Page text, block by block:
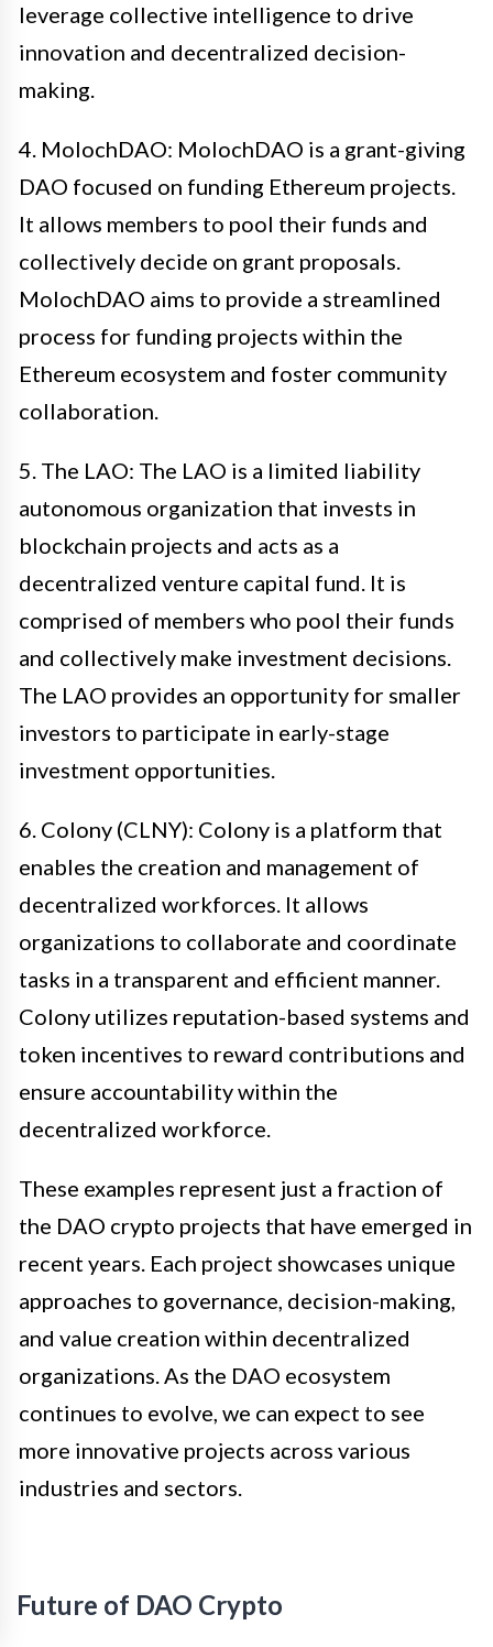
leverage collective intelligence to drive
innovation and decentralized decision-
making.
4. MolochDAO: MolochDAO is a grant-giving
DAO focused on funding Ethereum projects.
It allows members to pool their funds and
collectively decide on grant proposals.
MolochDAO aims to provide a streamlined
process for funding projects within the
Ethereum ecosystem and foster community
collaboration.
5. The LAO: The LAO is a limited liability
autonomous organization that invests in
blockchain projects and acts as a
decentralized venture capital fund. It is
comprised of members who pool their funds
and collectively make investment decisions.
The LAO provides an opportunity for smaller
investors to participate in early-stage
investment opportunities.
6. Colony (CLNY): Colony is a platform that
enables the creation and management of
decentralized workforces. It allows
organizations to collaborate and coordinate
tasks in a transparent and efficient manner.
Colony utilizes reputation-based systems and
token incentives to reward contributions and
ensure accountability within the
decentralized workforce.
These examples represent just a fraction of
the DAO crypto projects that have emerged in
recent years. Each project showcases unique
approaches to governance, decision-making,
and value creation within decentralized
organizations. As the DAO ecosystem
continues to evolve, we can expect to see
more innovative projects across various
industries and sectors.
Future of DAO Crypto